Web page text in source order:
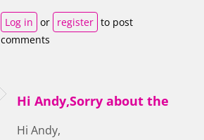
Log in or register to post
comments
Hi Andy,Sorry about the
Hi Andy,